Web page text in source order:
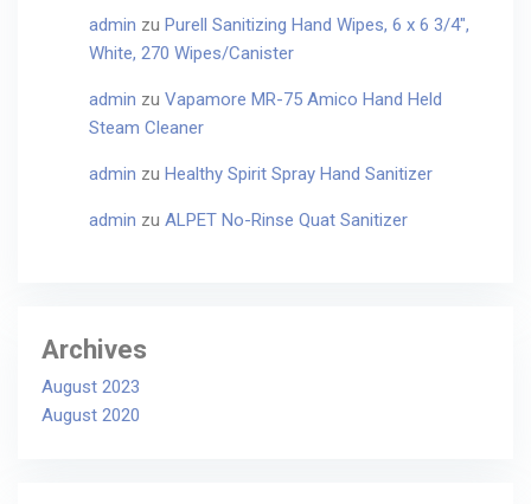
admin zu Purell Sanitizing Hand Wipes, 6 x 6 3/4″,
White, 270 Wipes/Canister
admin zu Vapamore MR-75 Amico Hand Held
Steam Cleaner
admin zu Healthy Spirit Spray Hand Sanitizer
admin zu ALPET No-Rinse Quat Sanitizer
Archives
August 2023
August 2020